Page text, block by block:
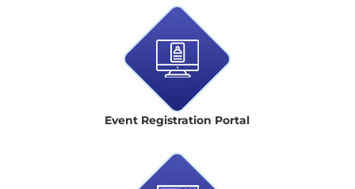
Event Registration Portal